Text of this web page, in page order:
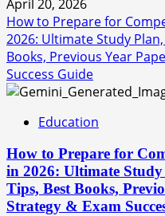
April 20, 2026
How to Prepare for
2026: Ultimate Study
Books, Previous Year
Success Guide
Education
How to Prepare for
in 2026: Ultimate
Tips, Best Books,
Strategy & Exam